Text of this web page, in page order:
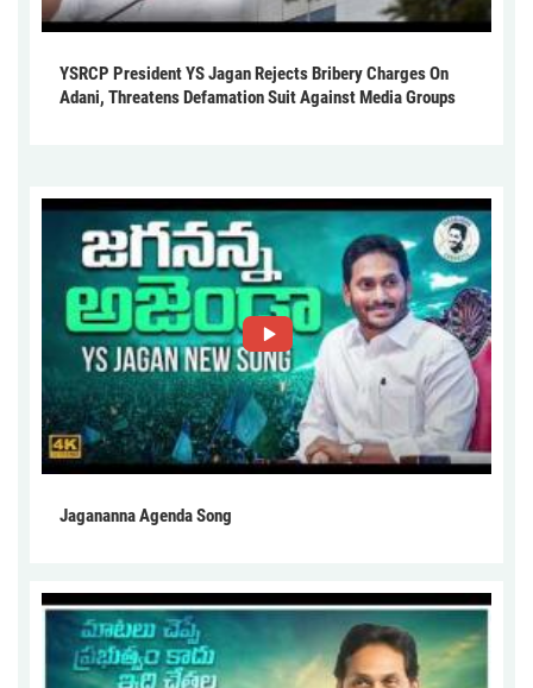
YSRCP President YS Jagan Rejects Bribery Charges On
Adani, Threatens Defamation Suit Against Media Groups
Jagananna Agenda Song